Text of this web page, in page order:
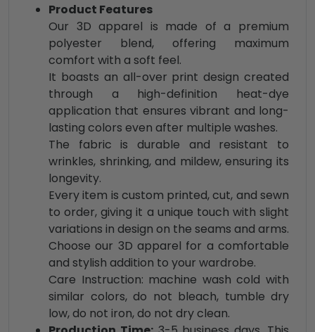
Product Features
Our 3D apparel is made of a premium
polyester blend, offering maximum
comfort with a soft feel.
It boasts an all-over print design created
through a high-definition heat-dye
application that ensures vibrant and long-
lasting colors even after multiple washes.
The fabric is durable and resistant to
wrinkles, shrinking, and mildew, ensuring its
longevity.
Every item is custom printed, cut, and sewn
to order, giving it a unique touch with slight
variations in design on the seams and arms.
Choose our 3D apparel for a comfortable
and stylish addition to your wardrobe.
Care Instruction: machine wash cold with
similar colors, do not bleach, tumble dry
low, do not iron, do not dry clean.